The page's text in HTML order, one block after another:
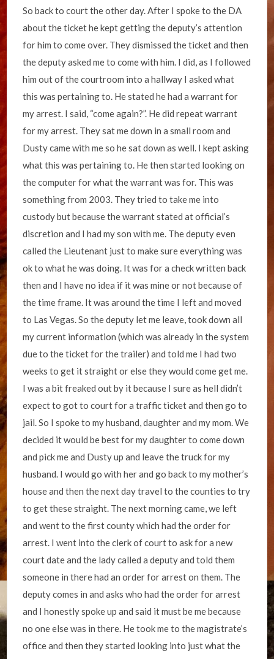
So back to court the other day. After I spoke to the DA
about the ticket he kept getting the deputy’s attention
for him to come over. They dismissed the ticket and then
the deputy asked me to come with him. I did, as I followed
him out of the courtroom into a hallway I asked what
this was pertaining to. He stated he had a warrant for
my arrest. I said, “come again?”. He did repeat warrant
for my arrest. They sat me down in a small room and
Dusty came with me so he sat down as well. I kept asking
what this was pertaining to. He then started looking on
the computer for what the warrant was for. This was
something from 2003. They tried to take me into
custody but because the warrant stated at official’s
discretion and I had my son with me. The deputy even
called the Lieutenant just to make sure everything was
ok to what he was doing. It was for a check written back
then and I have no idea if it was mine or not because of
the time frame. It was around the time I left and moved
to Las Vegas. So the deputy let me leave, took down all
my current information (which was already in the system
due to the ticket for the trailer) and told me I had two
weeks to get it straight or else they would come get me.
I was a bit freaked out by it because I sure as hell didn’t
expect to got to court for a traffic ticket and then go to
jail. So I spoke to my husband, daughter and my mom. We
decided it would be best for my daughter to come down
and pick me and Dusty up and leave the truck for my
husband. I would go with her and go back to my mother’s
house and then the next day travel to the counties to try
to get these straight. The next morning came, we left
and went to the first county which had the order for
arrest. I went into the clerk of court to ask for a new
court date and the lady called a deputy and told them
someone in there had an order for arrest on them. The
deputy comes in and asks who had the order for arrest
and I honestly spoke up and said it must be me because
no one else was in there. He took me to the magistrate’s
office and then they started looking into just what the